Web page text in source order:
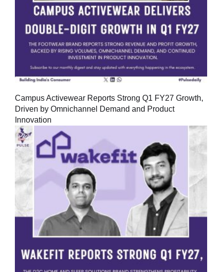
Campus Activewear Reports Strong Q1 FY27 Growth,
Driven by Omnichannel Demand and Product
Innovation